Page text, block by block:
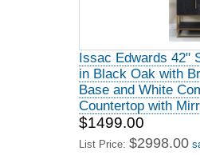
Issac Edwards 42"
in Black Oak with
Base and White
Countertop with
$1499.00
List Price: $2998.00